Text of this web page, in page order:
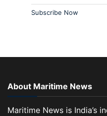
Subscribe Now
About Maritime News
Maritime News is India’s